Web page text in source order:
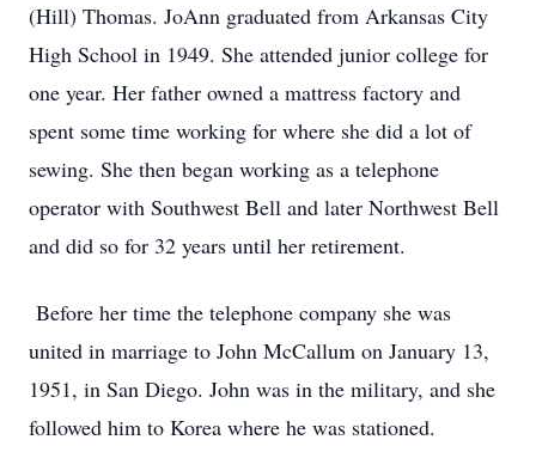
(Hill) Thomas. JoAnn graduated from Arkansas City
High School in 1949. She attended junior college for
one year. Her father owned a mattress factory and
spent some time working for where she did a lot of
sewing. She then began working as a telephone
operator with Southwest Bell and later Northwest Bell
and did so for 32 years until her retirement.
Before her time the telephone company she was
united in marriage to John McCallum on January 13,
1951, in San Diego. John was in the military, and she
followed him to Korea where he was stationed.